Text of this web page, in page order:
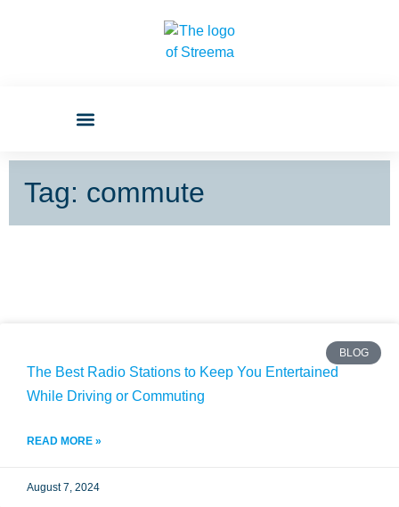
Tag: commute
BLOG
The Best Radio Stations to Keep You Entertained
While Driving or Commuting
READ MORE »
August 7, 2024